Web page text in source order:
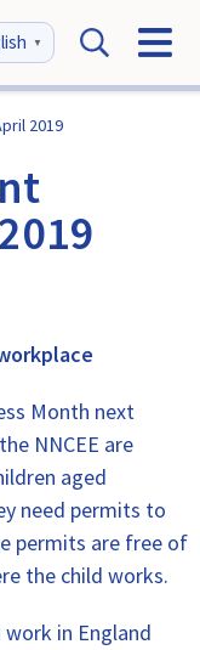
▼
2019
Month next
NNCEE are
aged
need permits to
permits are free of
the child works.
in England